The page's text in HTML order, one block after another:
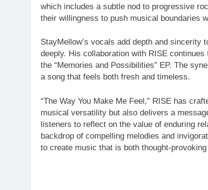
which includes a subtle nod to progressive
their willingness to push musical boundaries
StayMellow’s vocals add depth and
deeply. His collaboration with RISE
the “Memories and Possibilities” EP. The
a song that feels both fresh and timeless.
“The Way You Make Me Feel,” RISE has
musical versatility but also delivers a
listeners to reflect on the value of enduring
backdrop of compelling melodies and
to create music that is both thought-